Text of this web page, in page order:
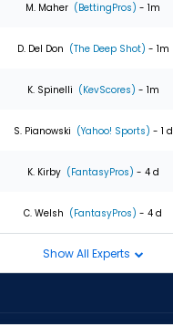
M. Maher (BettingPros) - 1m
D. Del Don (The Deep Shot) - 1m
K. Spinelli (KevScores) - 1m
S. Pianowski (Yahoo! Sports) - 1 d
K. Kirby (FantasyPros) - 4 d
C. Welsh (FantasyPros) - 4 d
Show All Experts